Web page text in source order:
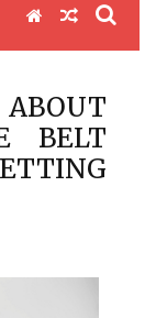
BELT